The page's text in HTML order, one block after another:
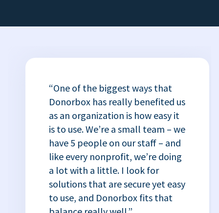
“One of the biggest ways that
Donorbox has really benefited us
as an organization is how easy it
is to use. We’re a small team – we
have 5 people on our staff – and
like every nonprofit, we’re doing
a lot with a little. I look for
solutions that are secure yet easy
to use, and Donorbox fits that